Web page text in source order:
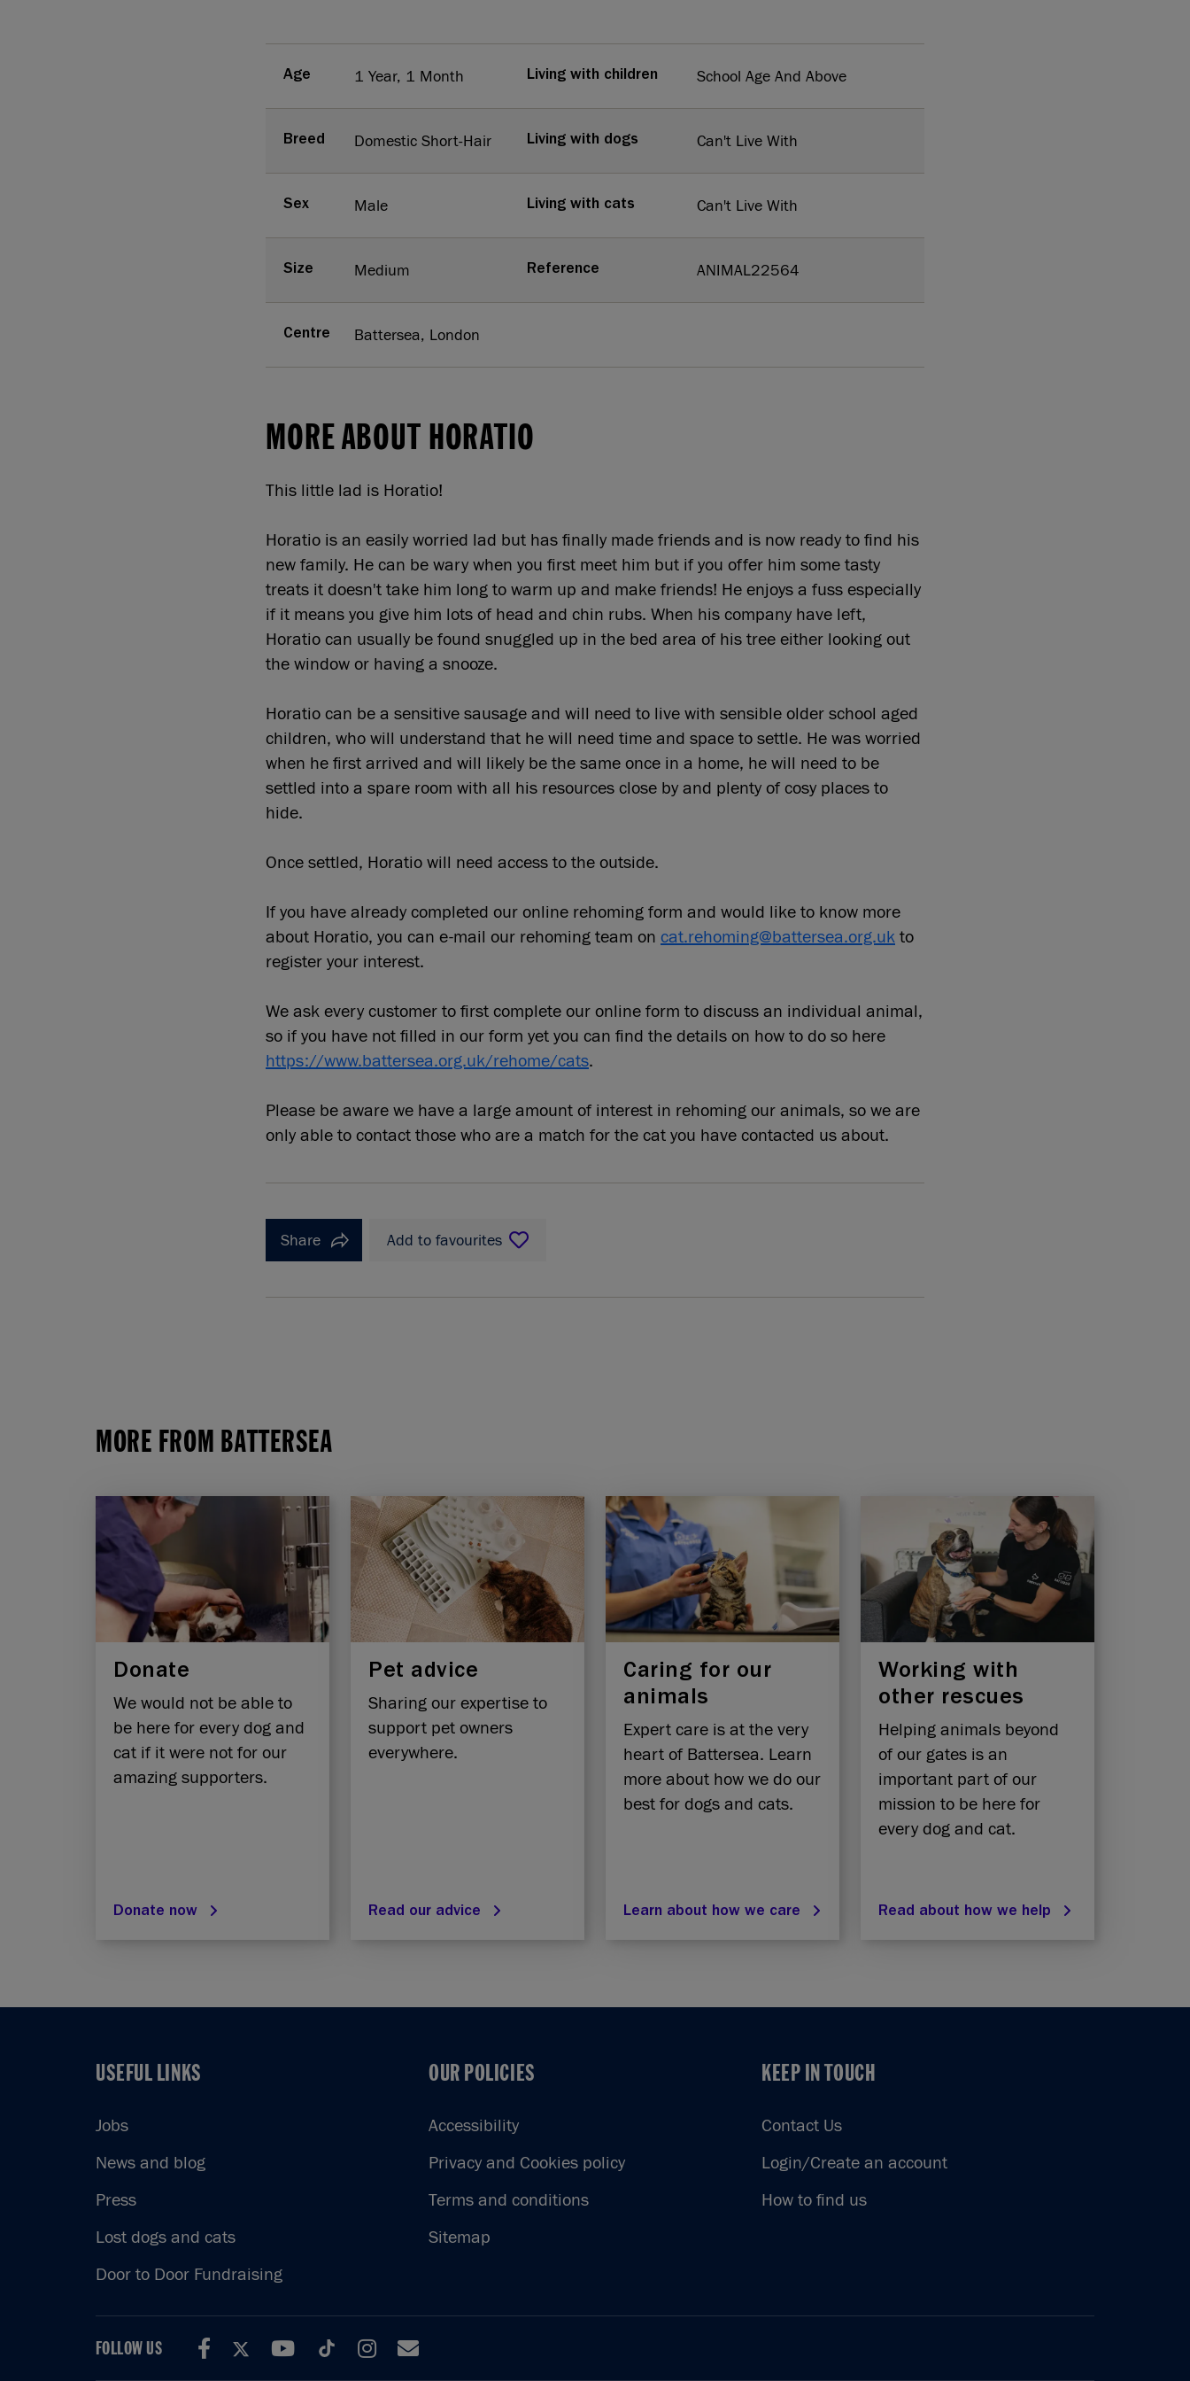
Age 1 Year, 1 Month Living with children School Age And Above
Breed Domestic Short-Hair Living with dogs Can't Live With
Sex Male Living with cats Can't Live With
Size Medium Reference ANIMAL22564
Centre Battersea, London
MORE ABOUT HORATIO
This little lad is Horatio!
Horatio is an easily worried lad but has finally made friends and is now ready to find his
new family. He can be wary when you first meet him but if you offer him some tasty
treats it doesn't take him long to warm up and make friends! He enjoys a fuss especially
if it means you give him lots of head and chin rubs. When his company have left,
Horatio can usually be found snuggled up in the bed area of his tree either looking out
the window or having a snooze.
Horatio can be a sensitive sausage and will need to live with sensible older school aged
children, who will understand that he will need time and space to settle. He was worried
when he first arrived and will likely be the same once in a home, he will need to be
settled into a spare room with all his resources close by and plenty of cosy places to
hide.
Once settled, Horatio will need access to the outside.
If you have already completed our online rehoming form and would like to know more
about Horatio, you can e-mail our rehoming team on cat.rehoming@battersea.org.uk to
register your interest.
We ask every customer to first complete our online form to discuss an individual animal,
so if you have not filled in our form yet you can find the details on how to do so here
https://www.battersea.org.uk/rehome/cats.
Please be aware we have a large amount of interest in rehoming our animals, so we are
only able to contact those who are a match for the cat you have contacted us about.
Share Add to favourites
MORE FROM BATTERSEA
Donate
We would not be able to
be here for every dog and
cat if it were not for our
amazing supporters.
Donate now
Pet advice
Sharing our expertise to
support pet owners
everywhere.
Read our advice
Caring for our
animals
Expert care is at the very
heart of Battersea. Learn
more about how we do our
best for dogs and cats.
Learn about how we care
Working with
other rescues
Helping animals beyond
of our gates is an
important part of our
mission to be here for
every dog and cat.
Read about how we help
USEFUL LINKS
USEFUL LINKS
Jobs
News and blog
Press
Lost dogs and cats
Door to Door Fundraising
OUR POLICIES
OUR POLICIES
Accessibility
Privacy and Cookies policy
Terms and conditions
Sitemap
KEEP IN TOUCH
KEEP IN TOUCH
Contact Us
Login/Create an account
How to find us
FOLLOW US